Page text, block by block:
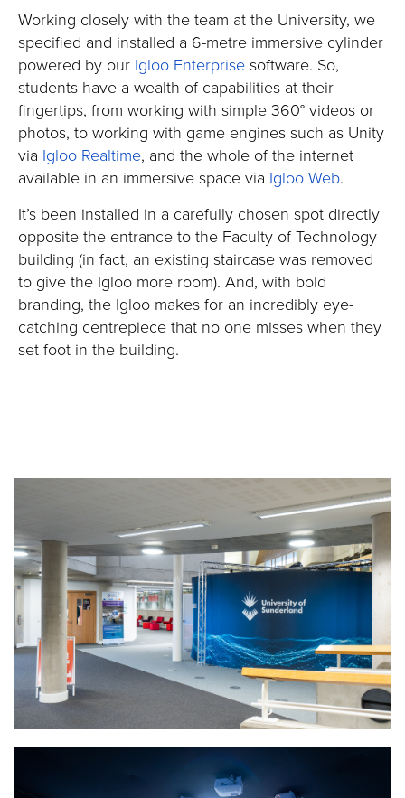
Working closely with the team at the University, we
specified and installed a 6-metre immersive cylinder
powered by our Igloo Enterprise software. So,
students have a wealth of capabilities at their
fingertips, from working with simple 360° videos or
photos, to working with game engines such as Unity
via Igloo Realtime, and the whole of the internet
available in an immersive space via Igloo Web.
It’s been installed in a carefully chosen spot directly
opposite the entrance to the Faculty of Technology
building (in fact, an existing staircase was removed
to give the Igloo more room). And, with bold
branding, the Igloo makes for an incredibly eye-
catching centrepiece that no one misses when they
set foot in the building.